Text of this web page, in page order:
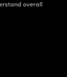
overall